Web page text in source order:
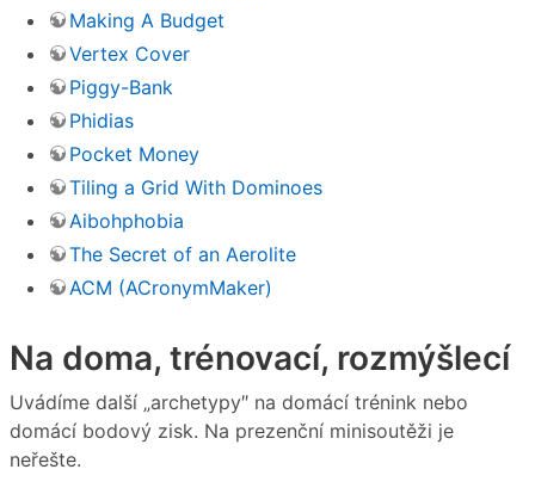
Making A Budget
Vertex Cover
Piggy-Bank
Phidias
Pocket Money
Tiling a Grid With Dominoes
Aibohphobia
The Secret of an Aerolite
ACM (ACronymMaker)
Na doma, trénovací, rozmýšlecí
Uvádíme další „archetypy″ na domácí trénink nebo
domácí bodový zisk. Na prezenční minisoutěži je
neřešte.